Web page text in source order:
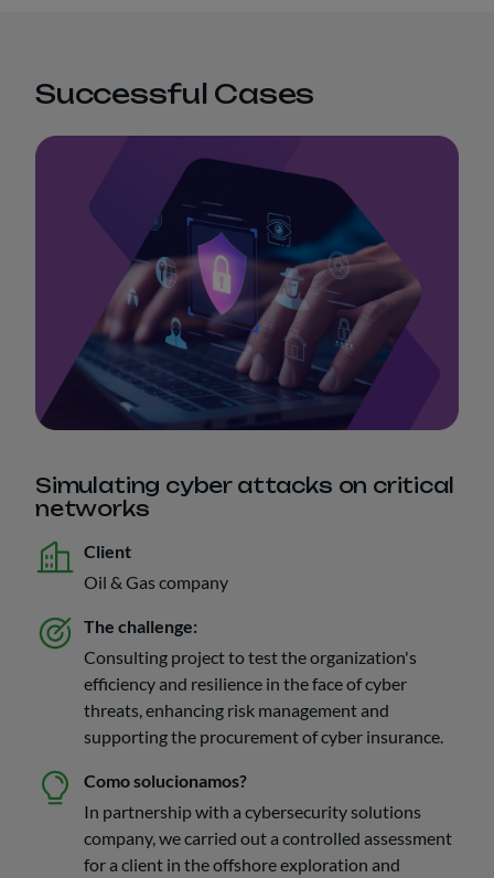
Successful Cases
Simulating cyber attacks on critical
networks
Client
Oil & Gas company
The challenge:
Consulting project to test the organization's
efficiency and resilience in the face of cyber
threats, enhancing risk management and
supporting the procurement of cyber insurance.
Como solucionamos?
In partnership with a cybersecurity solutions
company, we carried out a controlled assessment
for a client in the offshore exploration and